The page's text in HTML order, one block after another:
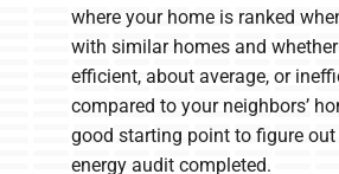
where your home is ranked
with similar homes and whether
efficient, about average, or
compared to your neighbors’
good starting point to figure
energy audit completed.